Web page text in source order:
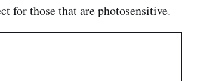
for those that are photosensitive.